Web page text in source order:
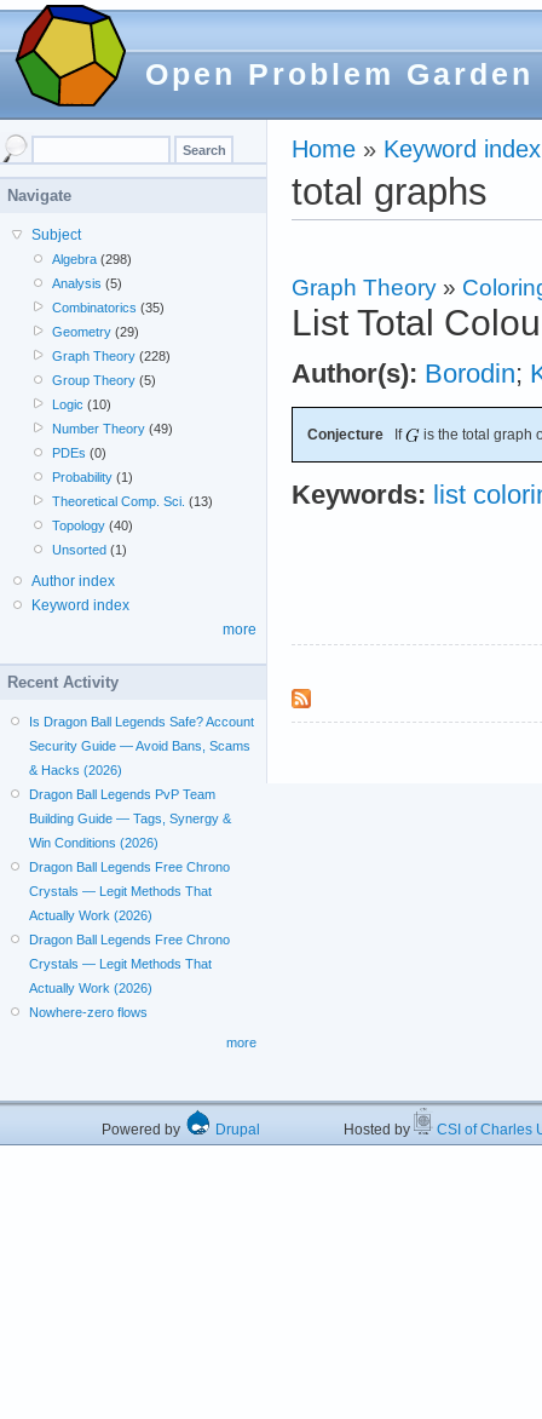
Open Problem Garden
Home » Keyword index
total graphs
Graph Theory »
List Total
Author(s): Borodin;
Conjecture If is the total graph
Keywords: list
Navigate
Subject
Algebra (298)
Analysis (5)
Combinatorics (35)
Geometry (29)
Graph Theory (228)
Group Theory (5)
Logic (10)
Number Theory (49)
PDEs (0)
Probability (1)
Theoretical Comp. Sci. (13)
Topology (40)
Unsorted (1)
Author index
Keyword index
more
Recent Activity
Is Dragon Ball Legends Safe? Account
Security Guide — Avoid Bans, Scams
& Hacks (2026)
Dragon Ball Legends PvP Team
Building Guide — Tags, Synergy &
Win Conditions (2026)
Dragon Ball Legends Free Chrono
Crystals — Legit Methods That
Actually Work (2026)
Dragon Ball Legends Free Chrono
Crystals — Legit Methods That
Actually Work (2026)
Nowhere-zero flows
more
Powered by Drupal Hosted by CSI of Charles